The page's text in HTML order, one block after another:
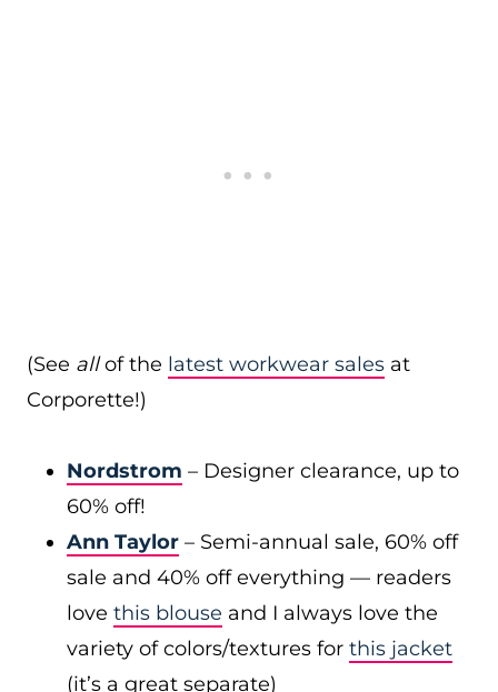
(See allof the latest workwear sales at
Corporette!)
Nordstrom – Designer clearance, up to
60% off!
Ann Taylor – Semi-annual sale, 60% off
sale and 40% off everything — readers
love this blouse and I always love the
variety of colors/textures for this jacket
(it’s a great separate)